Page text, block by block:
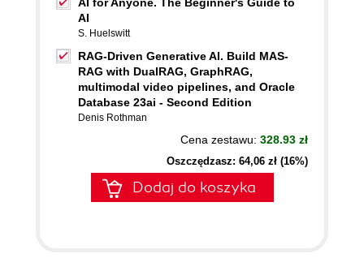
AI
S. Huelswitt
RAG-Driven Generative AI. Build MAS-
RAG with DualRAG, GraphRAG,
multimodal video pipelines, and Oracle
Database 23ai - Second Edition
Denis Rothman
Cena zestawu: 328.93 zł
Oszczędzasz: 64,06 zł (16%)
Dodaj do koszyka